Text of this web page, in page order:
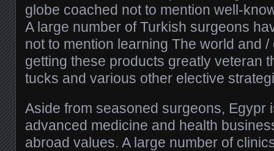
globe coached not to mention well-
A large number of Turkish surgeons
not to mention learning The world and
getting these products greatly veteran
tucks and various other elective
Aside from seasoned surgeons, Egypr
advanced medicine and health
abroad values. A large number of